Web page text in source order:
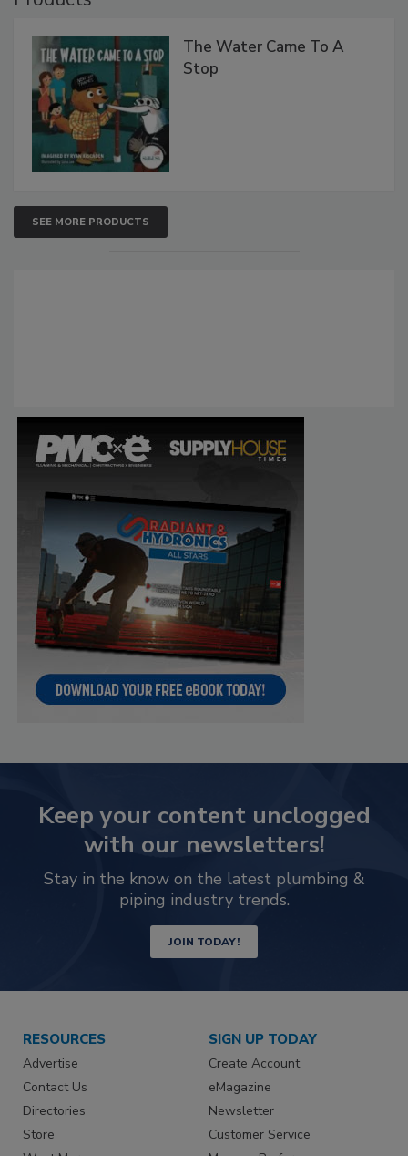
The Water Came To A
Stop
SEE MORE PRODUCTS
Keep your content unclogged
with our newsletters!
Stay in the know on the latest plumbing &
piping industry trends.
JOIN TODAY!
RESOURCES
Advertise
Contact Us
Directories
Store
SIGN UP TODAY
Create Account
eMagazine
Newsletter
Customer Service